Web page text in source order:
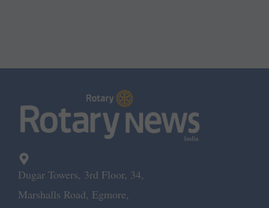
Dugar Towers, 3rd Floor, 34,
Marshalls Road, Egmore,